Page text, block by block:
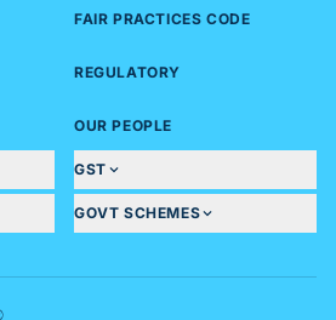
FAIR PRACTICES CODE
REGULATORY
OUR PEOPLE
GST
GOVT SCHEMES